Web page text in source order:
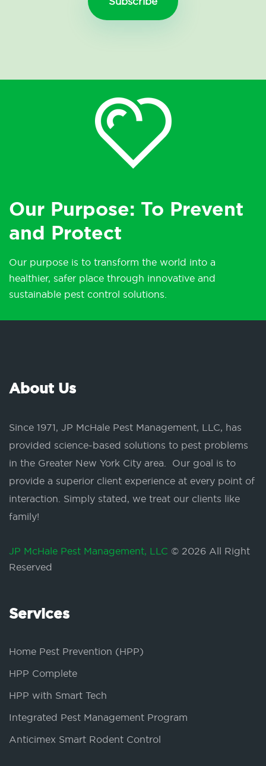
Our Purpose: To Prevent
and Protect
Our purpose is to transform the world into a
healthier, safer place through innovative and
sustainable pest control solutions.
About Us
Since 1971, JP McHale Pest Management, LLC, has
provided science-based solutions to pest problems
in the Greater New York City area. Our goal is to
provide a superior client experience at every point of
interaction. Simply stated, we treat our clients like
family!
JP McHale Pest Management, LLC © 2026 All Right
Reserved
Services
Home Pest Prevention (HPP)
HPP Complete
HPP with Smart Tech
Integrated Pest Management Program
Anticimex Smart Rodent Control